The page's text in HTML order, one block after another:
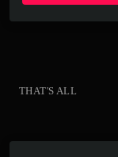
THAT'S ALL